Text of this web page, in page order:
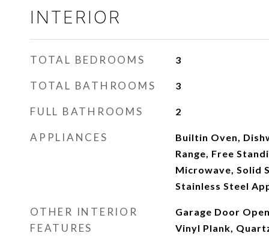
INTERIOR
TOTAL BEDROOMS 3
TOTAL BATHROOMS 3
FULL BATHROOMS 2
APPLIANCES
Builtin Oven,
Range, Free
Microwave, Solid
Stainless Steel
OTHER INTERIOR
FEATURES
Garage Door
Vinyl Plank,